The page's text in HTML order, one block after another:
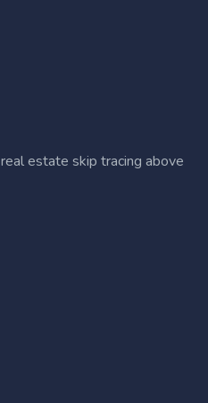
estate skip tracing above